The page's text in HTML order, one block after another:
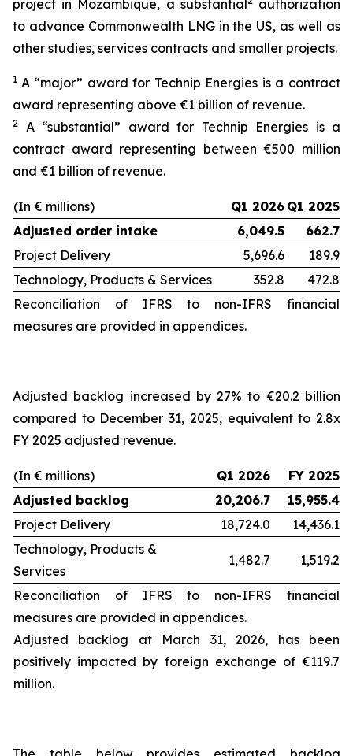
project in Mozambique, a substantial authorization
to advance Commonwealth LNG in the US, as well as
other studies, services contracts and smaller projects.
1 A “major” award for Technip Energies is a contract
award representing above €1 billion of revenue.
2
A “substantial” award for Technip Energies is a
contract award representing between €500 million
and €1 billion of revenue.
(In € millions) Q1 2026 Q1 2025
Adjusted order intake
6,049.5
662.7
Project Delivery
5,696.6
189.9
Technology, Products & Services
352.8
472.8
Reconciliation of IFRS to non-IFRS financial
measures are provided in appendices.
Adjusted backlog increased by 27% to €20.2 billion
compared to December 31, 2025, equivalent to 2.8x
FY 2025 adjusted revenue.
(In € millions) Q1 2026
FY 2025
Adjusted backlog
20,206.7
15,955.4
Project Delivery
18,724.0
14,436.1
Technology, Products &
Services
1,482.7 1,519.2
Reconciliation of IFRS to non-IFRS financial
measures are provided in appendices.
Adjusted backlog at March 31, 2026, has been
positively impacted by foreign exchange of €119.7
million.